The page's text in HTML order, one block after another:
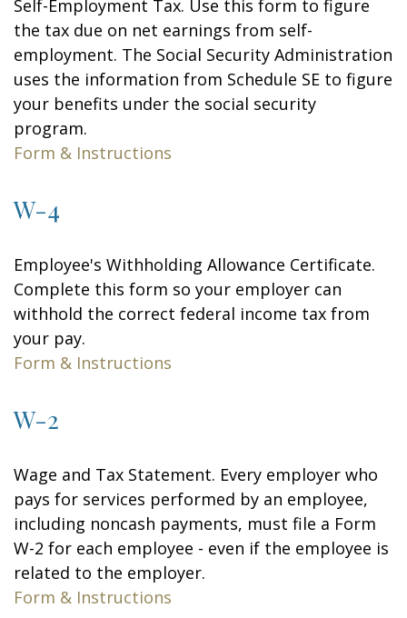
Self-Employment Tax. Use this form to figure
the tax due on net earnings from self-
employment. The Social Security Administration
uses the information from Schedule SE to figure
your benefits under the social security
program.
Form & Instructions
W-4
Employee's Withholding Allowance Certificate.
Complete this form so your employer can
withhold the correct federal income tax from
your pay.
Form & Instructions
W-2
Wage and Tax Statement. Every employer who
pays for services performed by an employee,
including noncash payments, must file a Form
W-2 for each employee - even if the employee is
related to the employer.
Form & Instructions